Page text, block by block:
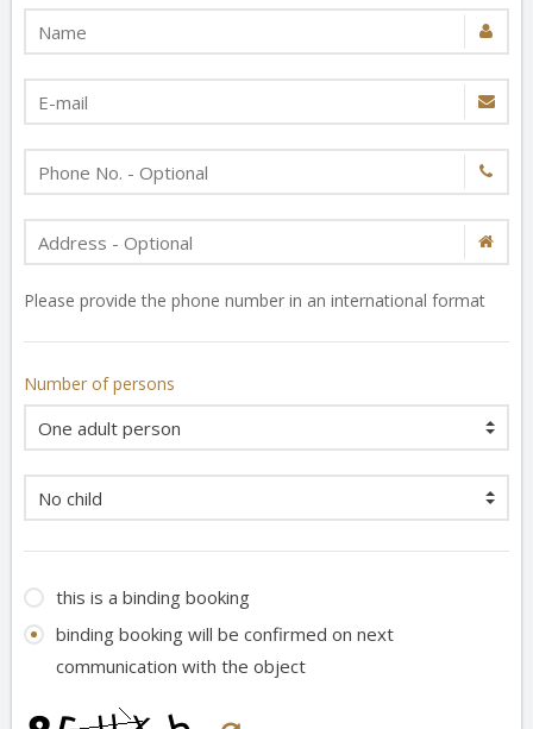
Please provide the phone number in an international format
Number of persons
this is a binding booking
binding booking will be confirmed on next
communication with the object